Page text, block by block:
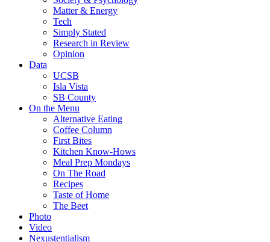
Matter & Energy
Tech
Simply Stated
Research in Review
Opinion
Data
UCSB
Isla Vista
SB County
On the Menu
Alternative Eating
Coffee Column
First Bites
Kitchen Know-Hows
Meal Prep Mondays
On The Road
Recipes
Taste of Home
The Beet
Photo
Video
Nexustentialism